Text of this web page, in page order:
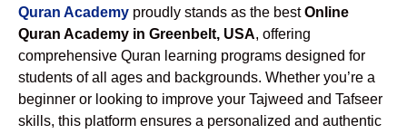
Quran Academy proudly stands as the bestOnline
Quran Academy in Greenbelt, USA, offering
comprehensive Quran learning programs designed for
students of all ages and backgrounds. Whether you’re a
beginner or looking to improve your Tajweed and Tafseer
skills, this platform ensures a personalized and authentic